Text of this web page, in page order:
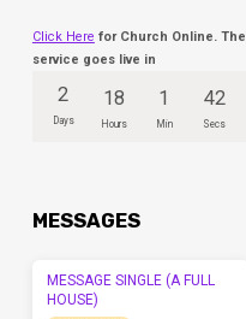
Click Here for Church Online. The
service goes live in
2
Days
18
Hours
1
Min
42
Secs
MESSAGES
MESSAGE SINGLE (A FULL
HOUSE)